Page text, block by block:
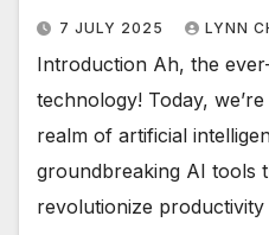
7 JULY 2025 LYNN
Introduction Ah, the
technology! Today,
realm of artificial
groundbreaking AI tools
revolutionize